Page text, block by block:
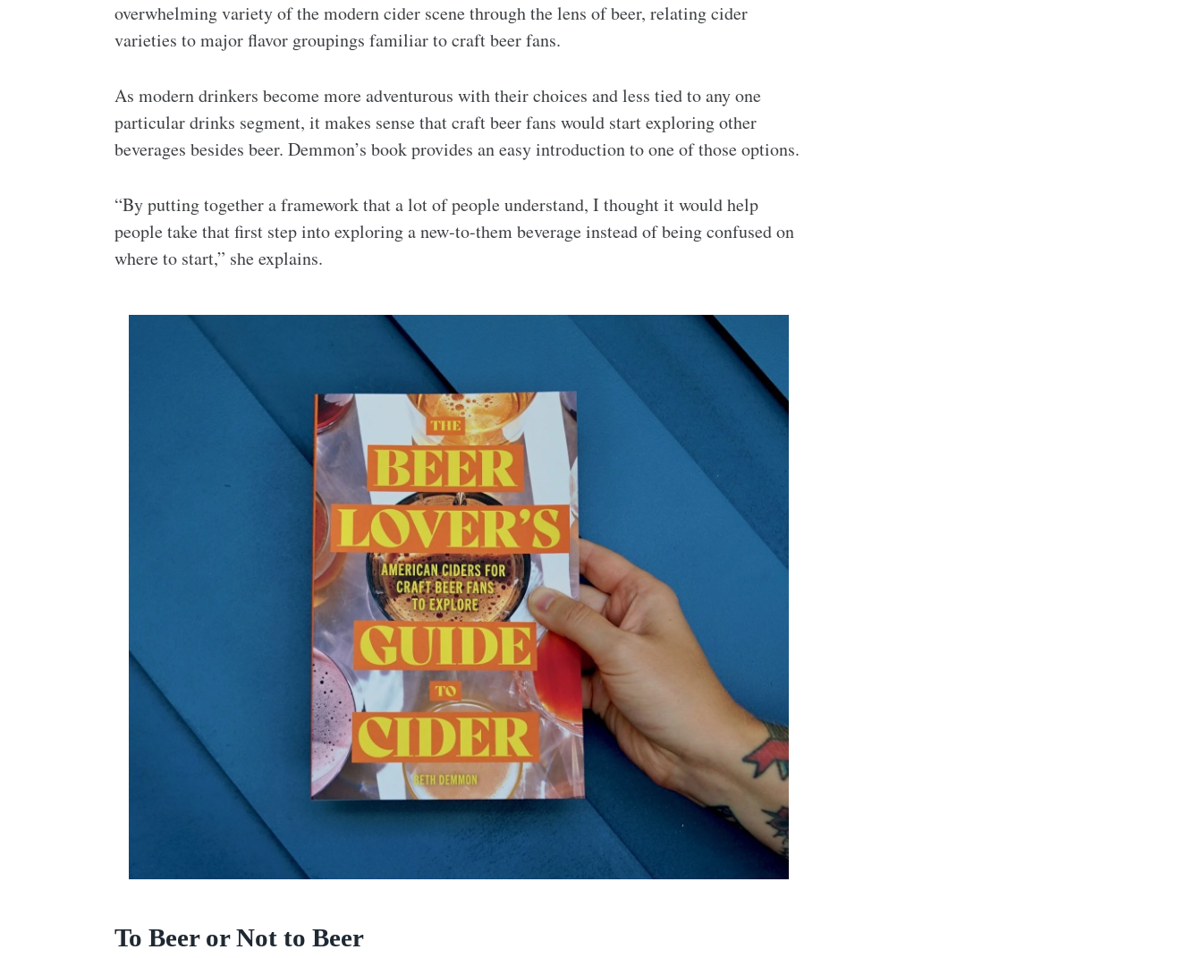
overwhelming variety of the modern cider scene through the lens of beer, relating cider
varieties to major flavor groupings familiar to craft beer fans.
As modern drinkers become more adventurous with their choices and less tied to any one
particular drinks segment, it makes sense that craft beer fans would start exploring other
beverages besides beer. Demmon’s book provides an easy introduction to one of those options.
“By putting together a framework that a lot of people understand, I thought it would help
people take that first step into exploring a new-to-them beverage instead of being confused on
where to start,” she explains.
To Beer or Not to Beer